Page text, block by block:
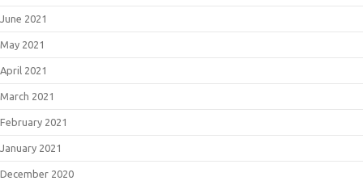
June 2021
May 2021
April 2021
March 2021
February 2021
January 2021
December 2020